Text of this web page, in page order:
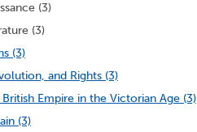
(3)
(3)
(3)
and Rights (3)
Empire in the Victorian Age (3)
(3)